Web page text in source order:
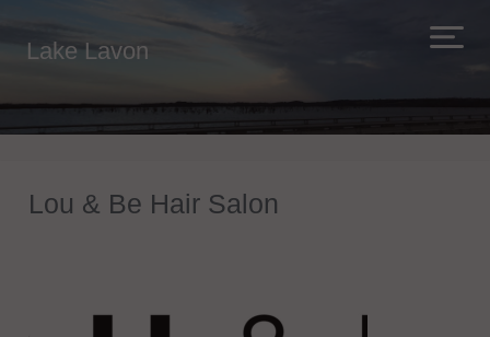
Lake Lavon
Lou & Be Hair Salon